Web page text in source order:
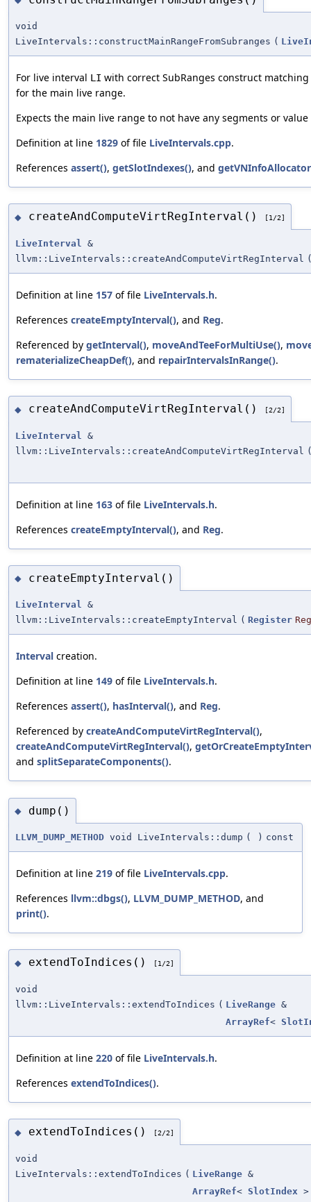
void
LiveIntervals::constructMainRangeFromSubranges (
For live interval LI with correct SubRanges construct
for the main live range.
Expects the main live range to not have any segments or
Definition at line 1829 of file LiveIntervals.cpp.
References assert(), getSlotIndexes(), and
◆ createAndComputeVirtRegInterval() [1/2]
LiveInterval
&
llvm::LiveIntervals::createAndComputeVirtRegInterval
Definition at line 157 of file LiveIntervals.h.
References createEmptyInterval(), and Reg.
Referenced by getInterval(), moveAndTeeForMultiUse(),
rematerializeCheapDef(), and repairIntervalsInRange().
◆ createAndComputeVirtRegInterval() [2/2]
LiveInterval
&
llvm::LiveIntervals::createAndComputeVirtRegInterval
Definition at line 163 of file LiveIntervals.h.
References createEmptyInterval(), and Reg.
◆ createEmptyInterval()
LiveInterval &
llvm::LiveIntervals::createEmptyInterval ( Register Reg
Interval creation.
Definition at line 149 of file LiveIntervals.h.
References assert(), hasInterval(), and Reg.
Referenced by createAndComputeVirtRegInterval(),
createAndComputeVirtRegInterval(),
and splitSeparateComponents().
◆ dump()
LLVM_DUMP_METHOD void LiveIntervals::dump ( ) const
Definition at line 219 of file LiveIntervals.cpp.
References llvm::dbgs(), LLVM_DUMP_METHOD, and
print().
◆ extendToIndices() [1/2]
void
llvm::LiveIntervals::extendToIndices ( LiveRange &
ArrayRef<
Definition at line 220 of file LiveIntervals.h.
References extendToIndices().
◆ extendToIndices() [2/2]
void
LiveIntervals::extendToIndices ( LiveRange &
ArrayRef< SlotIndex >